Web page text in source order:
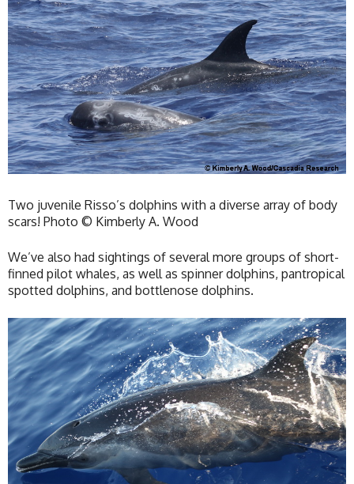
Two juvenile Risso’s dolphins with a diverse array of body
scars! Photo © Kimberly A. Wood
We’ve also had sightings of several more groups of short-
finned pilot whales, as well as spinner dolphins, pantropical
spotted dolphins, and bottlenose dolphins.